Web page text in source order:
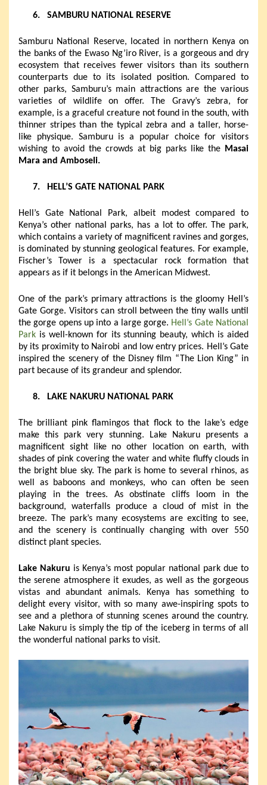
6. SAMBURU NATIONAL RESERVE
Samburu National Reserve, located in northern Kenya on
the banks of the Ewaso Ng’iro River, is a gorgeous and dry
ecosystem that receives fewer visitors than its southern
counterparts due to its isolated position. Compared to
other parks, Samburu’s main attractions are the various
varieties of wildlife on offer. The Gravy’s zebra, for
example, is a graceful creature not found in the south, with
thinner stripes than the typical zebra and a taller, horse-
like physique. Samburu is a popular choice for visitors
wishing to avoid the crowds at big parks like the Masai
Mara and Amboseli.
7. HELL’S GATE NATIONAL PARK
Hell’s Gate National Park, albeit modest compared to
Kenya’s other national parks, has a lot to offer. The park,
which contains a variety of magnificent ravines and gorges,
is dominated by stunning geological features. For example,
Fischer’s Tower is a spectacular rock formation that
appears as if it belongs in the American Midwest.
One of the park’s primary attractions is the gloomy Hell’s
Gate Gorge. Visitors can stroll between the tiny walls until
the gorge opens up into a large gorge. Hell’s Gate National
Park is well-known for its stunning beauty, which is aided
by its proximity to Nairobi and low entry prices. Hell’s Gate
inspired the scenery of the Disney film “The Lion King” in
part because of its grandeur and splendor.
8. LAKE NAKURU NATIONAL PARK
The brilliant pink flamingos that flock to the lake’s edge
make this park very stunning. Lake Nakuru presents a
magnificent sight like no other location on earth, with
shades of pink covering the water and white fluffy clouds in
the bright blue sky. The park is home to several rhinos, as
well as baboons and monkeys, who can often be seen
playing in the trees. As obstinate cliffs loom in the
background, waterfalls produce a cloud of mist in the
breeze. The park’s many ecosystems are exciting to see,
and the scenery is continually changing with over 550
distinct plant species.
Lake Nakuru is Kenya’s most popular national park due to
the serene atmosphere it exudes, as well as the gorgeous
vistas and abundant animals. Kenya has something to
delight every visitor, with so many awe-inspiring spots to
see and a plethora of stunning scenes around the country.
Lake Nakuru is simply the tip of the iceberg in terms of all
the wonderful national parks to visit.